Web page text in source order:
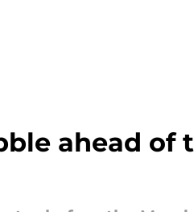
ahead of